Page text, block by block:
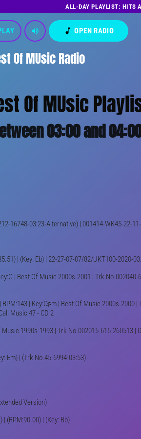
ALL-DAY PLAYLIST: HITS
Of MUsic Radio
volume_up music_note OPEN RADIO
Of MUsic
03:00 and
16748-03:23-Alternative) | 001414-WK45-22-
| (Key: Eb) | 22-27-07-07/82/UKT100-2020-
| Best Of Music 2000s-2001 | Trk
BPM:143 | Key:C♯m | Best Of Music 2000s-2000
Music 47 - CD 2
1990s-1993 | Trk No.002015-615-260513 |
Em) | (Trk No.45-6994-03:53)
Version)
| (BPM:90.00) | (Key: Bb)